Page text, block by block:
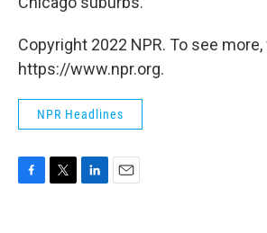
Copyright 2022 NPR. To see
https://www.npr.org.
NPR Headlines